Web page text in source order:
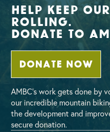
Help Keep
Rolling.
Donate To
DONATE NOW
AMBC’s work gets done by
our incredible mountain
the development and
secure donation.